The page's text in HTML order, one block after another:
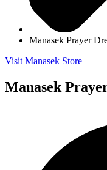
Manasek Prayer
Visit Manasek Store
Manasek